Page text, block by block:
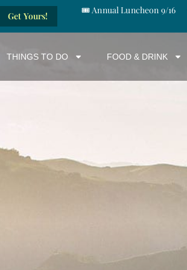
Get Yours!
🎟️ Annual Luncheon 9/16
THINGS TO DO FOOD & DRINK